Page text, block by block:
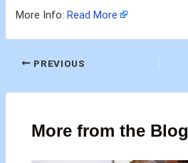
More Info:Read More
PREVIOUS
More from the Blog